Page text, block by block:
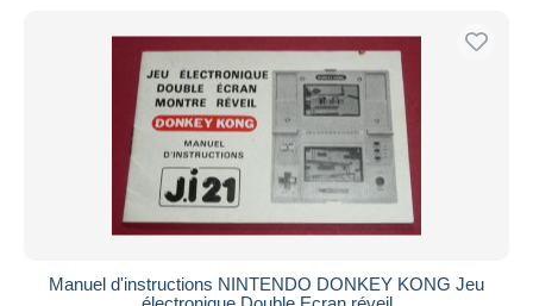
Manuel d'instructions NINTENDO DONKEY KONG Jeu